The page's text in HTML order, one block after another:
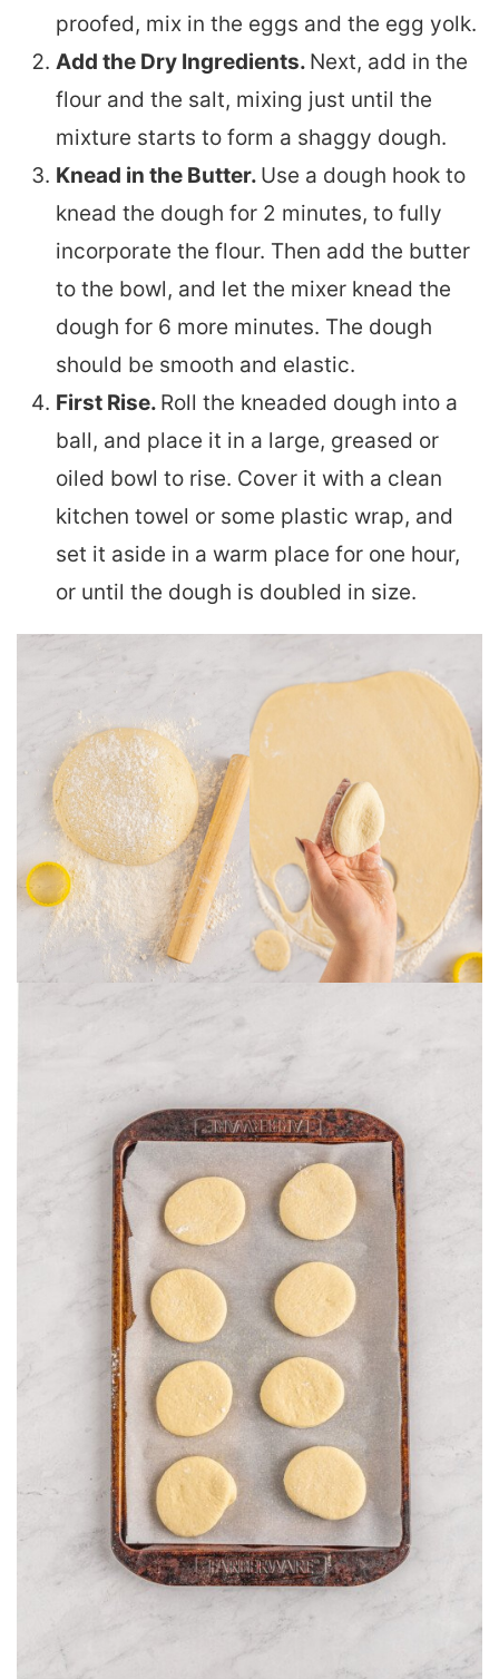
proofed, mix in the eggs and the egg yolk.
Add the Dry Ingredients. Next, add in the
flour and the salt, mixing just until the
mixture starts to form a shaggy dough.
Knead in the Butter. Use a dough hook to
knead the dough for 2 minutes, to fully
incorporate the flour. Then add the butter
to the bowl, and let the mixer knead the
dough for 6 more minutes. The dough
should be smooth and elastic.
First Rise. Roll the kneaded dough into a
ball, and place it in a large, greased or
oiled bowl to rise. Cover it with a clean
kitchen towel or some plastic wrap, and
set it aside in a warm place for one hour,
or until the dough is doubled in size.